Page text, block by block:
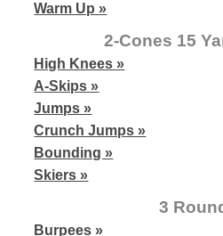
Warm Up »
2-Cones 15
High Knees »
A-Skips »
Jumps »
Crunch Jumps »
Bounding »
Skiers »
3
Burpees »